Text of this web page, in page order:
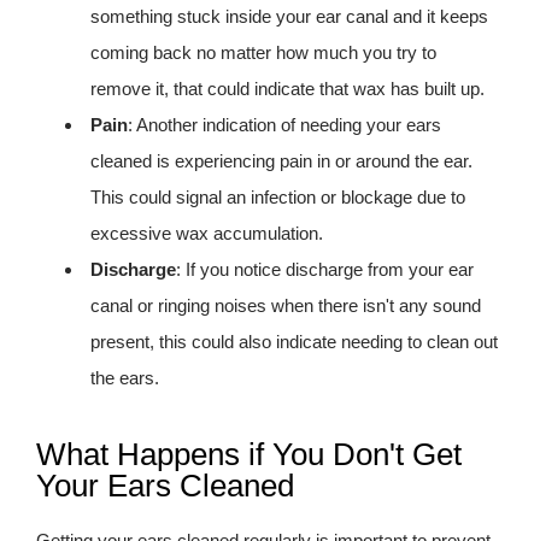
something stuck inside your ear canal and it keeps
coming back no matter how much you try to
remove it, that could indicate that wax has built up.
Pain: Another indication of needing your ears
cleaned is experiencing pain in or around the ear.
This could signal an infection or blockage due to
excessive wax accumulation.
Discharge: If you notice discharge from your ear
canal or ringing noises when there isn't any sound
present, this could also indicate needing to clean out
the ears.
What Happens if You Don't Get
Your Ears Cleaned